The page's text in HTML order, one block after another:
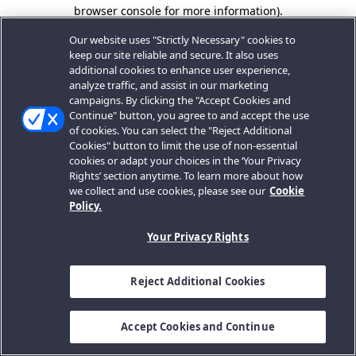
browser console for more information).
Our website uses "Strictly Necessary" cookies to
keep our site reliable and secure. It also uses
additional cookies to enhance user experience,
analyze traffic, and assist in our marketing
campaigns. By clicking the "Accept Cookies and
Continue" button, you agree to and accept the use
of cookies. You can select the "Reject Additional
Cookies" button to limit the use of non-essential
cookies or adapt your choices in the ‘Your Privacy
Rights’ section anytime. To learn more about how
we collect and use cookies, please see our Cookie
Policy.
Your Privacy Rights
Reject Additional Cookies
Accept Cookies and Continue